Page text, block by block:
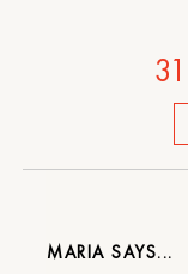
31
MARIA